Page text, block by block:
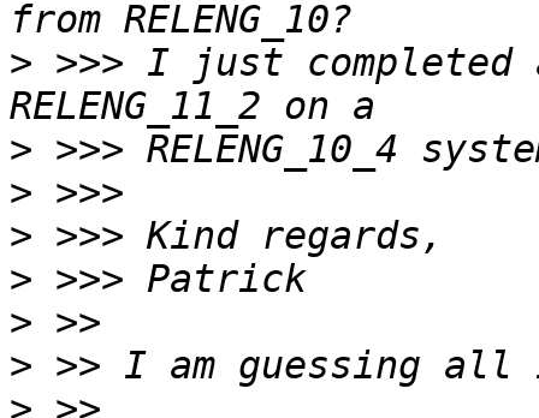
> >>> I just
>
>
>
>
>
>
>